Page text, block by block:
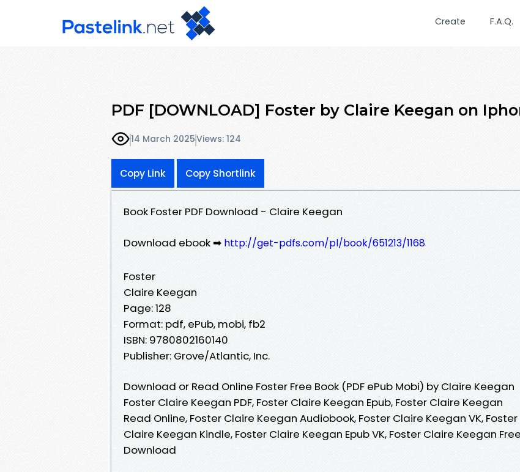
Create F.A.Q.
PDF [DOWNLOAD] Foster by Claire Keegan on
14 March 2025Views: 124
Copy Link Copy Shortlink
Book Foster PDF Download - Claire Keegan
Download ebook ➡ http://get-pdfs.com/pl/book/651213/1168
Foster
Claire Keegan
Page: 128
Format: pdf, ePub, mobi, fb2
ISBN: 9780802160140
Publisher: Grove/Atlantic, Inc.
Download or Read Online Foster Free Book (PDF ePub Mobi) by Claire Keegan
Foster Claire Keegan PDF, Foster Claire Keegan Epub, Foster Claire Keegan
Read Online, Foster Claire Keegan Audiobook, Foster Claire Keegan VK, Foster
Claire Keegan Kindle, Foster Claire Keegan Epub VK, Foster Claire Keegan Free
Download